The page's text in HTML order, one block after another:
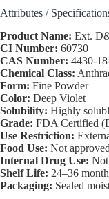
Attributes /
Product Name: Ext.
CI Number: 60730
CAS Number: 4430-
Chemical Class:
Form: Fine Powder
Color: Deep Violet
Solubility: Highly
Grade: FDA Certified
Use Restriction:
Food Use: Not approved
Internal Drug Use:
Shelf Life: 24–36
Packaging: Sealed